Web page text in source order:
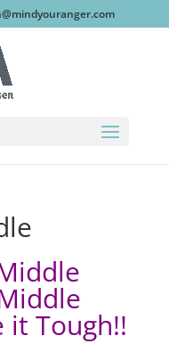
it Tough!!